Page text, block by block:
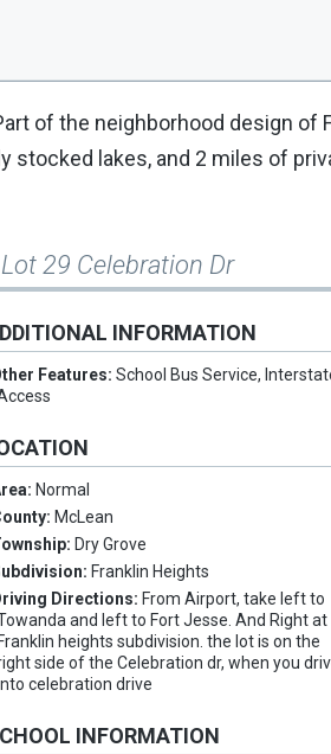
of the neighborhood design
stocked lakes, and 2 miles of
29 Celebration Dr
INFORMATION
Features:School Bus Service,
Normal
McLean
Dry Grove
Franklin Heights
Directions: From Airport, take left to
and left to Fort Jesse. And Right at
Franklin heights subdivision. the lot is on the
side of the Celebration dr, when you
celebration drive
INFORMATION